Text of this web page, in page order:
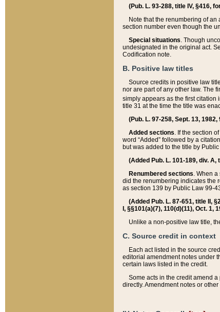
(Pub. L. 93-288, title IV, §416,
Note that the renumbering of
section number even though the
Special situations. Though
undesignated in the original act.
Codification note.
B. Positive law titles
Source credits in positive law
nor are part of any other law. The
simply appears as the first
title 31 at the time the title was
(Pub. L. 97-258, Sept. 13,
Added sections. If the section
word “Added” followed by a
but was added to the title by
(Added Pub. L. 101-189, div. A,
Renumbered sections. When
did the renumbering indicates the
as section 139 by Public Law 99-
(Added Pub. L. 87-651, title II,
I, §§101(a)(7), 110(d)(11), Oct. 1,
Unlike a non-positive law title,
C. Source credit in context
Each act listed in the source
editorial amendment notes under
certain laws listed in the credit.
Some acts in the credit amend
directly. Amendment notes or